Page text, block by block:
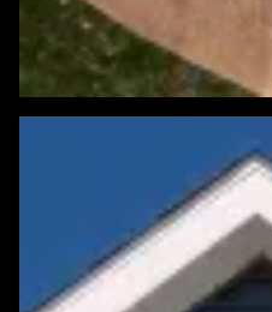
Featured Roofing